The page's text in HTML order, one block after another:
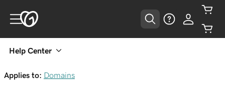
Help Center
Applies to: Domains